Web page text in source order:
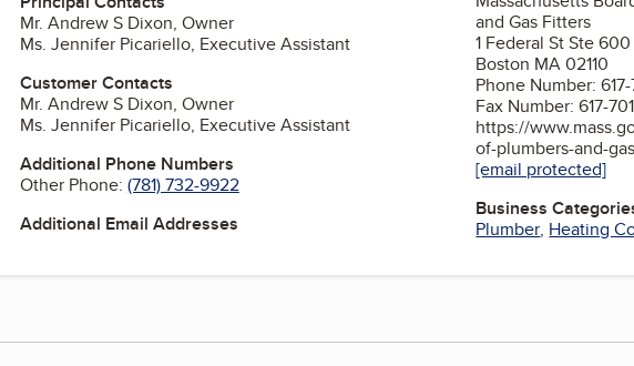
Mr. Andrew S Dixon, Owner
Ms. Jennifer Picariello, Executive Assistant
Customer Contacts
Mr. Andrew S Dixon, Owner
Ms. Jennifer Picariello, Executive Assistant
Additional Phone Numbers
Other Phone: (781) 732-9922
Additional Email Addresses
and Gas Fitters
1 Federal St Ste 600
Boston MA 02110
Phone Number:
Fax Number: 617-
https://
of-plumbers-and-
[email protected]
Business
Plumber, Heating